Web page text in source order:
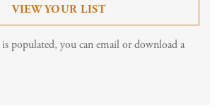
VIEW YOUR LIST
populated, you can email or download a